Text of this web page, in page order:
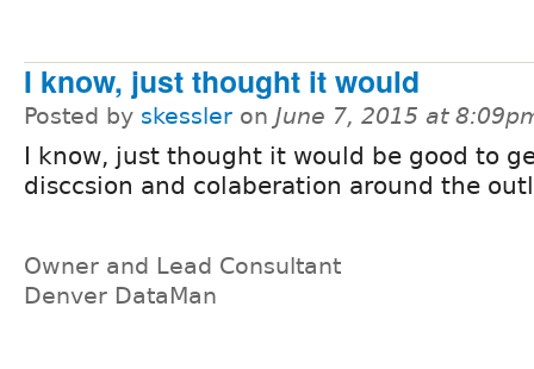
I know, just thought it would
Posted by skessler on June 7, 2015 at
I know, just thought it would be good to
disccsion and colaberation around the
Owner and Lead Consultant
Denver DataMan